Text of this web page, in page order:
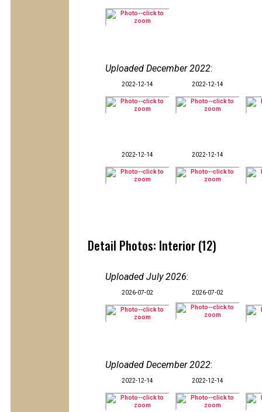
Uploaded December 2022:
2022-12-14 2022-12-14
2022-12-14 2022-12-14
Detail Photos: Interior (12)
Uploaded July 2026:
2026-07-02 2026-07-02
Uploaded December 2022:
2022-12-14 2022-12-14